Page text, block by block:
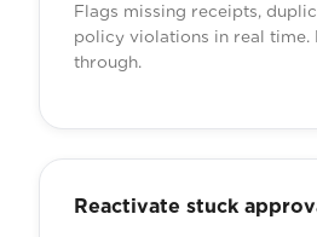
Flags missing receipts,
policy violations in real time.
through.
Reactivate stuck